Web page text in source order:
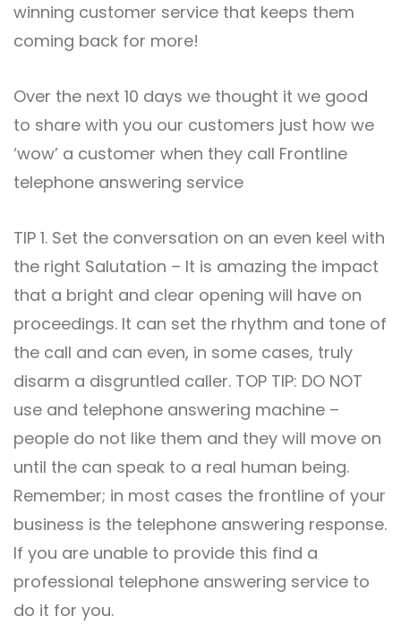
winning customer service that keeps them
coming back for more!
Over the next 10 days we thought it we good
to share with you our customers just how we
‘wow’ a customer when they call Frontline
telephone answering service
TIP 1. Set the conversation on an even keel with
the right Salutation – It is amazing the impact
that a bright and clear opening will have on
proceedings. It can set the rhythm and tone of
the call and can even, in some cases, truly
disarm a disgruntled caller. TOP TIP: DO NOT
use and telephone answering machine –
people do not like them and they will move on
until the can speak to a real human being.
Remember; in most cases the frontline of your
business is the telephone answering response.
If you are unable to provide this find a
professional telephone answering service to
do it for you.